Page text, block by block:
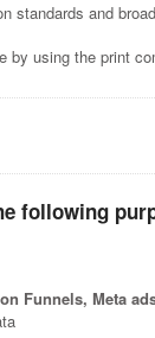
standards and
by using the print
following
Funnels, Meta